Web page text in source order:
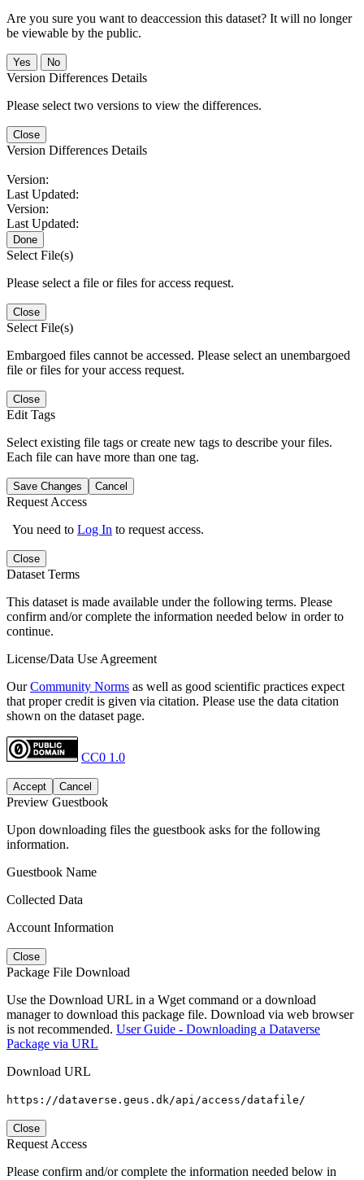
Are you sure you want to deaccession this dataset? It will no longer
be viewable by the public.
No
Version Differences Details
Please select two versions to view the differences.
Close
Version Differences Details
Version:
Last Updated:
Version:
Last Updated:
Done
Select File(s)
Please select a file or files for access request.
Close
Select File(s)
Embargoed files cannot be accessed. Please select an unembargoed
file or files for your access request.
Close
Edit Tags
Select existing file tags or create new tags to describe your files.
Each file can have more than one tag.
Save Changes Cancel
Request Access
You need to Log In to request access.
Close
Dataset Terms
This dataset is made available under the following terms. Please
confirm and/or complete the information needed below in order to
continue.
License/Data Use Agreement
OurCommunity Norms as well as good scientific practices expect
that proper credit is given via citation. Please use the data citation
shown on the dataset page.
CC0 1.0
Accept Cancel
Preview Guestbook
Upon downloading files the guestbook asks for the following
information.
Guestbook Name
Collected Data
Account Information
Close
Package File Download
Use the Download URL in a Wget command or a download
manager to download this package file. Download via web browser
is not recommended. User Guide - Downloading a Dataverse
Package via URL
Download URL
https://dataverse.geus.dk/api/access/datafile/
Close
Request Access
Please confirm and/or complete the information needed below in